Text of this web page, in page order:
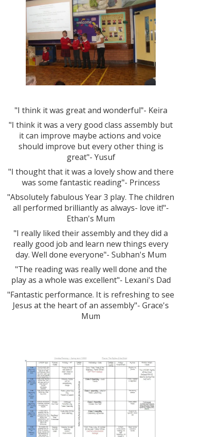
"I think it was great and wonderful"- Keira
"I think it was a very good class assembly but
it can improve maybe actions and voice
should improve but every other thing is
great"- Yusuf
"I thought that it was a lovely show and there
was some fantastic reading"- Princess
"Absolutely fabulous Year 3 play. The children
all performed brilliantly as always- love it!"-
Ethan's Mum
"I really liked their assembly and they did a
really good job and learn new things every
day. Well done everyone"- Subhan's Mum
"The reading was really well done and the
play as a whole was excellent"- Lexani's Dad
"Fantastic performance. It is refreshing to see
Jesus at the heart of an assembly"- Grace's
Mum